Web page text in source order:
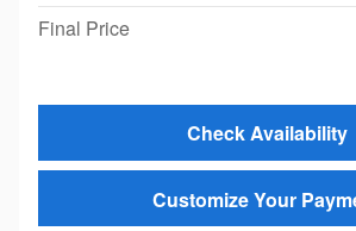
Final Price
Check Availability
Customize Your